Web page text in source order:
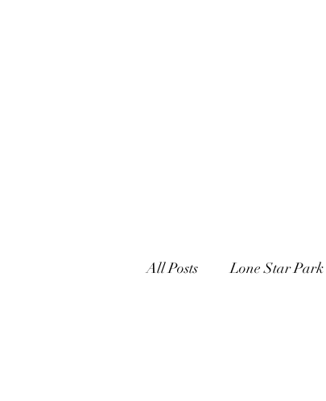
All Posts Lone Star Park